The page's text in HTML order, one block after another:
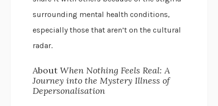
surrounding mental health conditions,
especially those that aren’t on the cultural
radar.
AboutWhen Nothing Feels Real: A
Journey into the Mystery Illness of
Depersonalisation